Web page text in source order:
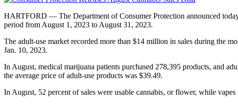
HARTFORD — The Department of Consumer Protection announced
period from August 1, 2023 to August 31, 2023.
The adult-use market recorded more than $14 million in sales during the
Jan. 10, 2023.
In August, medical marijuana patients purchased 278,395 products, and
the average price of adult-use products was $39.49.
In August, 52 percent of sales were usable cannabis, or flower, while